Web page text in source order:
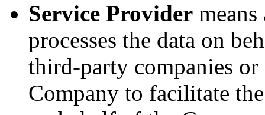
Service Provider
processes the data on
third-party companies
Company to facilitate